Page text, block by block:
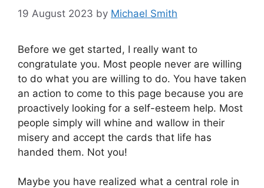
19 August 2023 by Michael Smith
Before we get started, I really want to
congratulate you. Most people never are willing
to do what you are willing to do. You have taken
an action to come to this page because you are
proactively looking for a self-esteem help. Most
people simply will whine and wallow in their
misery and accept the cards that life has
handed them. Not you!
Maybe you have realized what a central role in